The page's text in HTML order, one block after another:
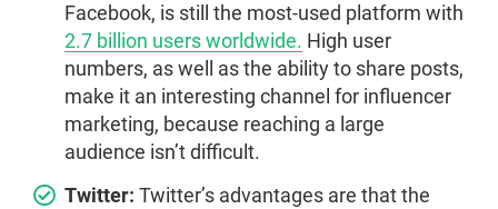
Facebook, is still the most-used platform with
2.7 billion users worldwide. High user
numbers, as well as the ability to share posts,
make it an interesting channel for influencer
marketing, because reaching a large
audience isn’t difficult.
Twitter: Twitter’s advantages are that the